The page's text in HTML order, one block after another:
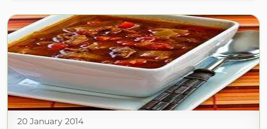
20 January 2014